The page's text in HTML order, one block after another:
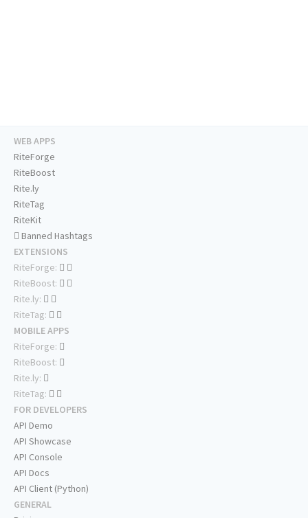
WEB APPS
RiteForge
RiteBoost
Rite.ly
RiteTag
RiteKit
Banned Hashtags
EXTENSIONS
RiteForge:
RiteBoost:
Rite.ly:
RiteTag:
MOBILE APPS
RiteForge:
RiteBoost:
Rite.ly:
RiteTag:
FOR DEVELOPERS
API Demo
API Showcase
API Console
API Docs
API Client (Python)
GENERAL